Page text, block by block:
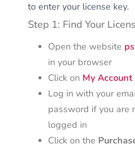
to enter your license key.
Step 1: Find Your
Open the website
in your browser
Click on My Account
Log in with your
password if you are
logged in
Click on the